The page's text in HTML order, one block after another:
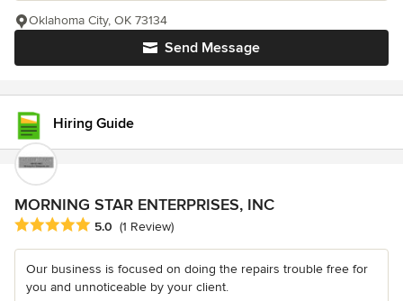
Send Message
Oklahoma City, OK 73134
Hiring Guide
MORNING STAR ENTERPRISES, INC
Average rating: 5 out of 5 stars
5.0 (1 Review)
Our business is focused on doing the repairs trouble free for
you and unnoticeable by your client.